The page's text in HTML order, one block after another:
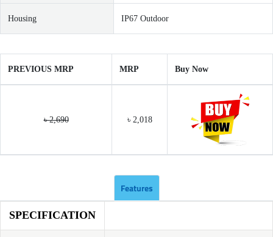
Housing IP67 Outdoor
PREVIOUS MRP MRP Buy Now
৳ 2,690 ৳ 2,018
Features
SPECIFICATION